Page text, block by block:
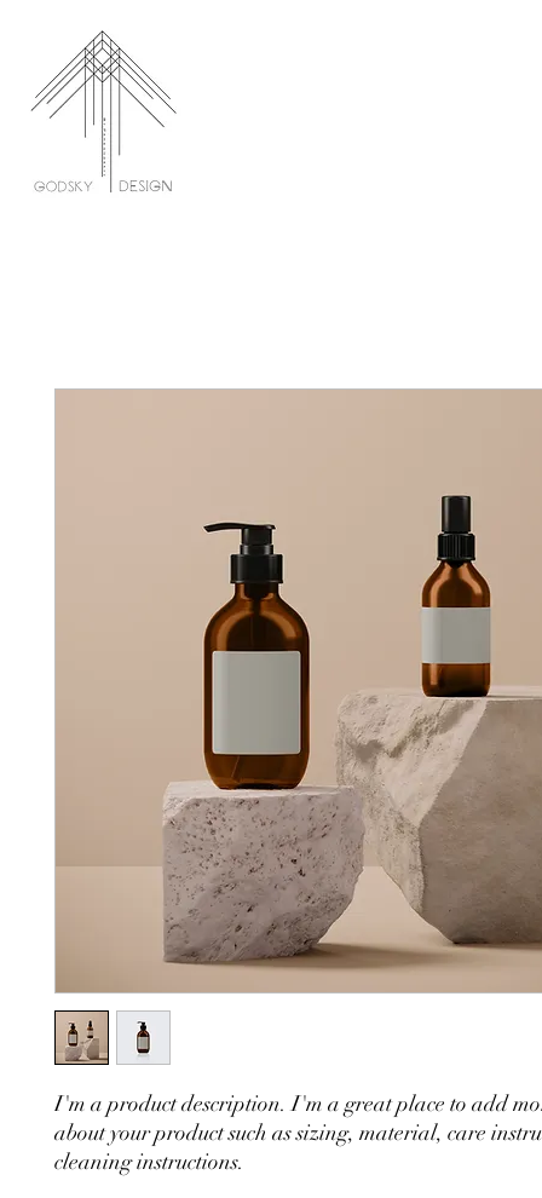
I'm a product description. I'm a great place to add
about your product such as sizing, material, care
cleaning instructions.